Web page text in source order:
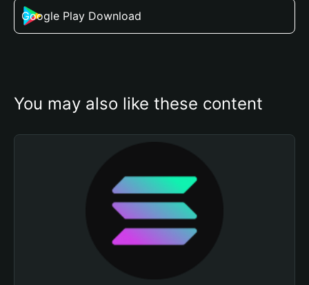
Google Play Download
You may also like these content